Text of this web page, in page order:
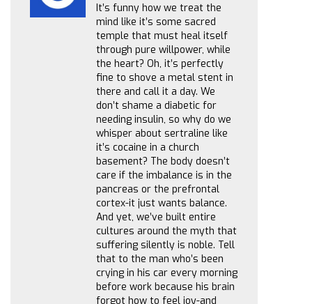
It’s funny how we treat the
mind like it’s some sacred
temple that must heal itself
through pure willpower, while
the heart? Oh, it’s perfectly
fine to shove a metal stent in
there and call it a day. We
don’t shame a diabetic for
needing insulin, so why do we
whisper about sertraline like
it’s cocaine in a church
basement? The body doesn’t
care if the imbalance is in the
pancreas or the prefrontal
cortex-it just wants balance.
And yet, we’ve built entire
cultures around the myth that
suffering silently is noble. Tell
that to the man who’s been
crying in his car every morning
before work because his brain
forgot how to feel joy-and